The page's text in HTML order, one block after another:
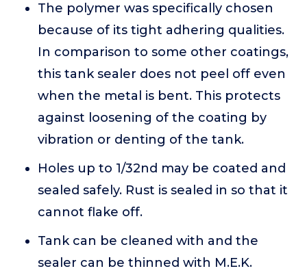
The polymer was specifically chosen
because of its tight adhering qualities.
In comparison to some other coatings,
this tank sealer does not peel off even
when the metal is bent. This protects
against loosening of the coating by
vibration or denting of the tank.
Holes up to 1/32nd may be coated and
sealed safely. Rust is sealed in so that it
cannot flake off.
Tank can be cleaned with and the
sealer can be thinned with M.E.K.